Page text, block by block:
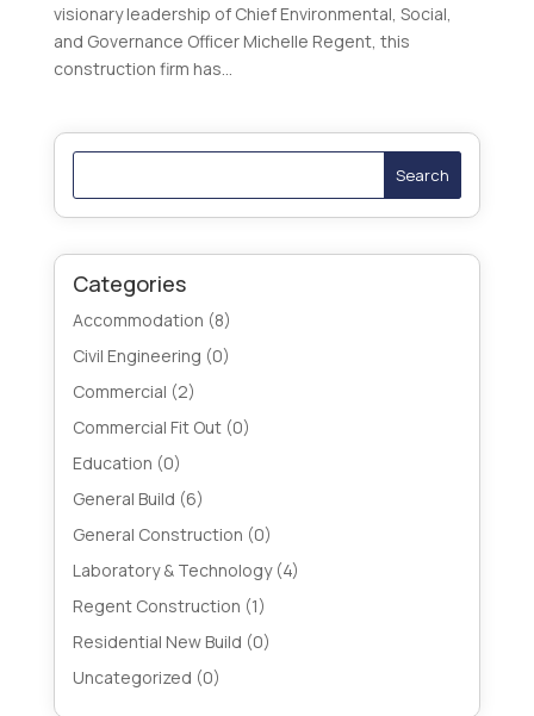
visionary leadership of Chief Environmental, Social,
and Governance Officer Michelle Regent, this
construction firm has...
Search
Categories
Accommodation (8)
Civil Engineering (0)
Commercial (2)
Commercial Fit Out(0)
Education (0)
General Build (6)
General Construction (0)
Laboratory & Technology(4)
Regent Construction (1)
Residential New Build (0)
Uncategorized (0)